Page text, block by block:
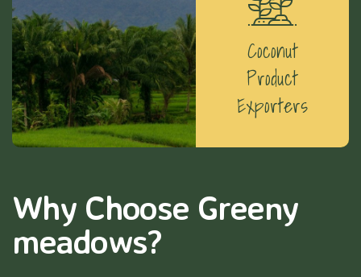
Coconut
Product
Exporters
Why Choose Greeny
meadows?